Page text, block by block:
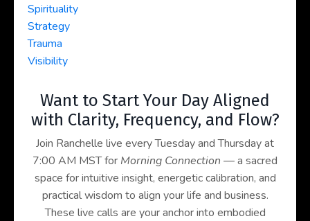
Spirituality
Strategy
Trauma
Visibility
Want to Start Your Day Aligned
with Clarity, Frequency, and Flow?
Join Ranchelle live every Tuesday and Thursday at
7:00 AM MST for Morning Connection — a sacred
space for intuitive insight, energetic calibration, and
practical wisdom to align your life and business.
These live calls are your anchor into embodied